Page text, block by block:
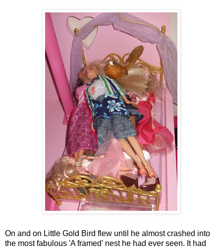
On and on Little Gold Bird flew until he almost crashed into
the most fabulous 'A framed' nest he had ever seen. It had